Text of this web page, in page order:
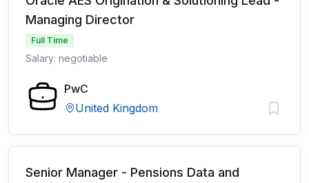
Managing Director
Full Time
Salary: negotiable
PwC
United Kingdom
Senior Manager - Pensions Data and